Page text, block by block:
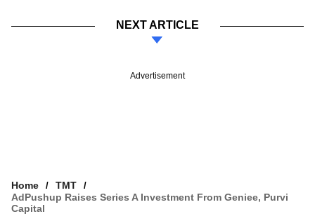
NEXT ARTICLE
Advertisement
Home
TMT
AdPushup Raises Series A Investment From Geniee, Purvi
Capital